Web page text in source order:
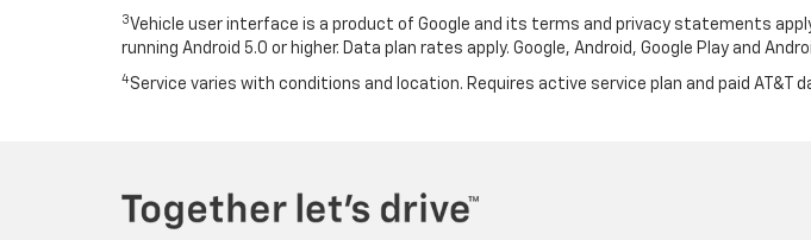
3 Vehicle user interface is a product of Google and its terms and privacy statements
running Android 5.0 or higher. Data plan rates apply. Google, Android, Google Play and
4Service varies with conditions and location. Requires active service plan and paid